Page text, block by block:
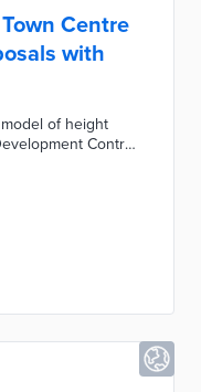
Centre
with
of height
Control
for three
model presents
as transparent
Kiama
all future